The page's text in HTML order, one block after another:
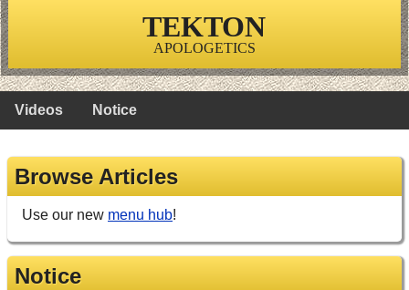
TEKTON
APOLOGETICS
Videos Notice
Browse Articles
Use our new menu hub!
Notice